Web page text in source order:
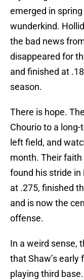
emerged in
wunderkind.
the bad news
disappeared for
and finished at
season.
There is hope.
Chourio to a
left field, and
month. Their
found his stride in
at .275, finished
and is now the
offense.
In a weird sense,
that Shaw’s
playing third